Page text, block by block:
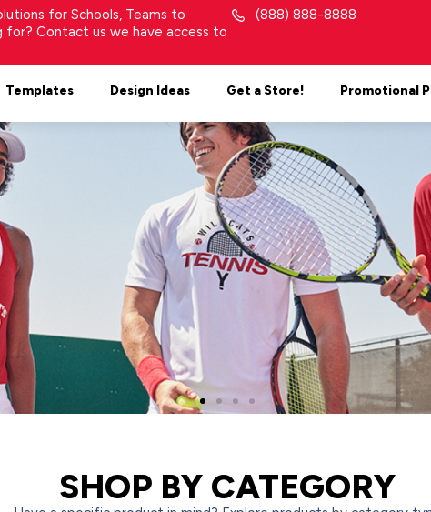
for Schools, Teams to
for? Contact us we have access to
(888) 888-8888
Templates Design Ideas Get a Store! Promotional
BUSINESS APPAREL &
SHOP BY CATEGORY